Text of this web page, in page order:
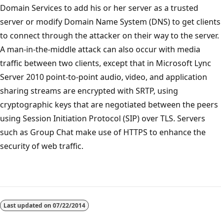
Domain Services to add his or her server as a trusted
server or modify Domain Name System (DNS) to get clients
to connect through the attacker on their way to the server.
A man-in-the-middle attack can also occur with media
traffic between two clients, except that in Microsoft Lync
Server 2010 point-to-point audio, video, and application
sharing streams are encrypted with SRTP, using
cryptographic keys that are negotiated between the peers
using Session Initiation Protocol (SIP) over TLS. Servers
such as Group Chat make use of HTTPS to enhance the
security of web traffic.
disabled
Last updated on 07/22/2014